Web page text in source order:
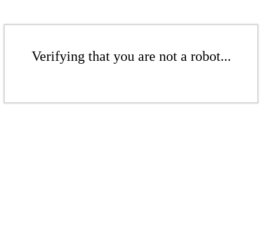
Verifying that you are not a robot...